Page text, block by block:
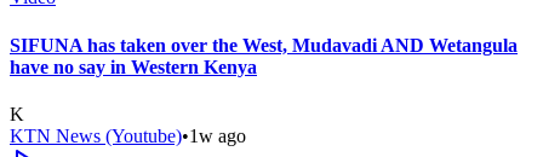
SIFUNA has taken over the West, Mudavadi AND Wetangula
have no say in Western Kenya
K
KTN News (Youtube)•1w ago